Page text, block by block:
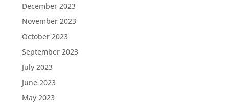
December 2023
November 2023
October 2023
September 2023
July 2023
June 2023
May 2023